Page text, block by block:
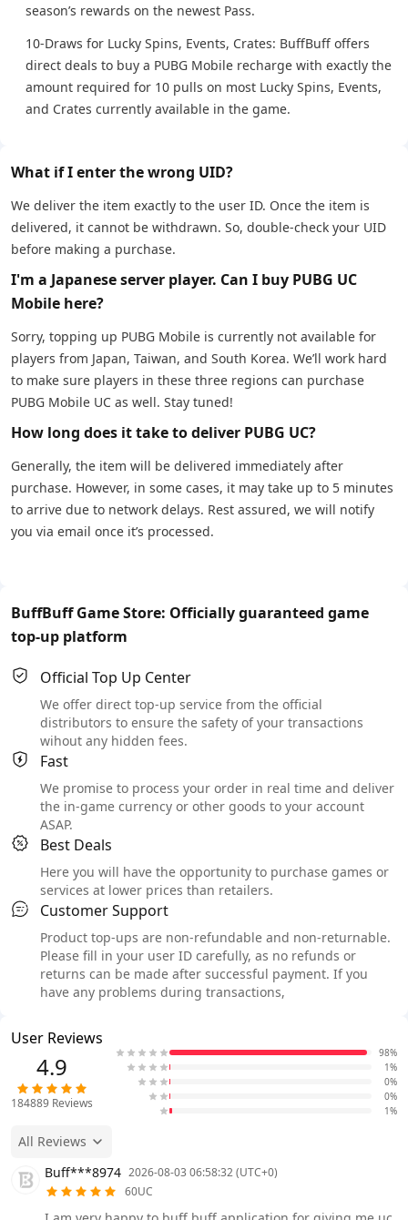
season’s rewards on the newest Pass.
10-Draws for Lucky Spins, Events, Crates: BuffBuff offers
direct deals to buy a PUBG Mobile recharge with exactly the
amount required for 10 pulls on most Lucky Spins, Events,
and Crates currently available in the game.
What if I enter the wrong UID?
We deliver the item exactly to the user ID. Once the item is
delivered, it cannot be withdrawn. So, double-check your UID
before making a purchase.
I'm a Japanese server player. Can I buy PUBG UC
Mobile here?
Sorry, topping up PUBG Mobile is currently not available for
players from Japan, Taiwan, and South Korea. We’ll work hard
to make sure players in these three regions can purchase
PUBG Mobile UC as well. Stay tuned!
How long does it take to deliver PUBG UC?
Generally, the item will be delivered immediately after
purchase. However, in some cases, it may take up to 5 minutes
to arrive due to network delays. Rest assured, we will notify
you via email once it’s processed.
BuffBuff Game Store: Officially guaranteed game
top-up platform
Official Top Up Center
We offer direct top-up service from the official
distributors to ensure the safety of your transactions
wihout any hidden fees.
Fast
We promise to process your order in real time and deliver
the in-game currency or other goods to your account
ASAP.
Best Deals
Here you will have the opportunity to purchase games or
services at lower prices than retailers.
Customer Support
Product top-ups are non-refundable and non-returnable.
Please fill in your user ID carefully, as no refunds or
returns can be made after successful payment. If you
have any problems during transactions,
User Reviews
4.9
184889 Reviews
98%
1%
0%
0%
1%
All Reviews
Buff***8974 2026-08-03 06:58:32 (UTC+0)
60UC